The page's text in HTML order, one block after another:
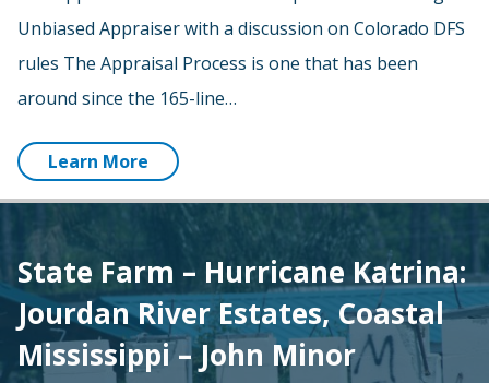
Unbiased Appraiser with a discussion on Colorado DFS
rules The Appraisal Process is one that has been
around since the 165-line…
Learn More
State Farm – Hurricane Katrina:
Jourdan River Estates, Coastal
Mississippi – John Minor